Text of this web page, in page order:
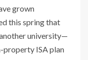
grown
this spring that
another university—
ISA plan